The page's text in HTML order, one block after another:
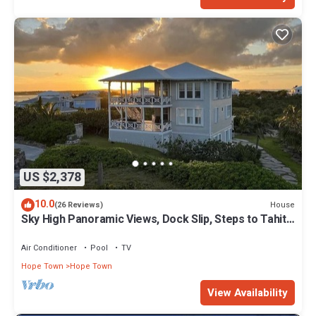
US $2,378
10.0(26 Reviews) House
Sky High Panoramic Views, Dock Slip, Steps to Tahiti
Air Conditioner Pool
TV
Hope Town
Hope Town
View Availability